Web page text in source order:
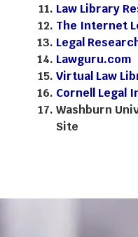
Law Library
The Internet
Legal
Lawguru.com
Virtual Law
Cornell Legal
Washburn
Site